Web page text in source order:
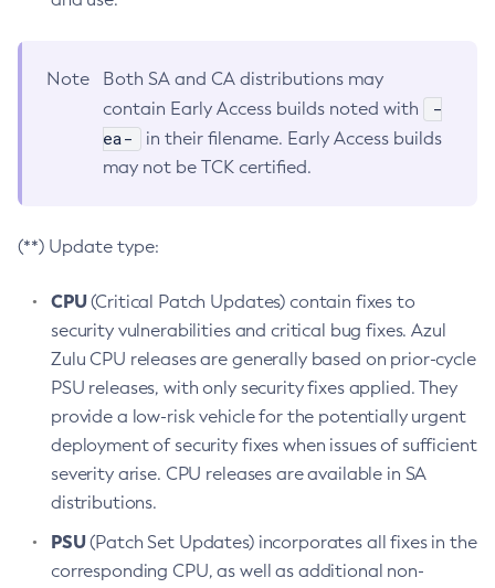
Note
Both SA and CA distributions may
contain Early Access builds noted with
-
ea-
in their filename. Early Access builds
may not be TCK certified.
(**) Update type:
CPU(Critical Patch Updates) contain fixes to
security vulnerabilities and critical bug fixes. Azul
Zulu CPU releases are generally based on prior-cycle
PSU releases, with only security fixes applied. They
provide a low-risk vehicle for the potentially urgent
deployment of security fixes when issues of sufficient
severity arise. CPU releases are available in SA
distributions.
PSU(Patch Set Updates) incorporates all fixes in the
corresponding CPU, as well as additional non-